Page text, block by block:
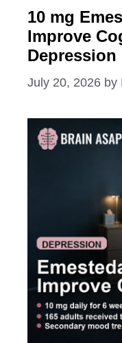
10 mg
Improve
Depression
July 20, 2026 by